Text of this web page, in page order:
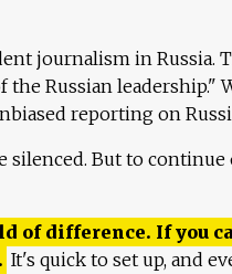
journalism in Russia.
Russian leadership."
reporting on
silenced. But to continue
of difference. If you
It's quick to set up, and